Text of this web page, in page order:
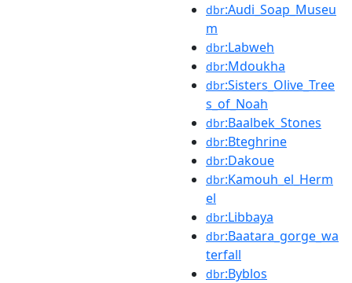
dbr:Audi_Soap_Museu
m
dbr:Labweh
dbr:Mdoukha
dbr:Sisters_Olive_Tree
s_of_Noah
dbr:Baalbek_Stones
dbr:Bteghrine
dbr:Dakoue
dbr:Kamouh_el_Herm
el
dbr:Libbaya
dbr:Baatara_gorge_wa
terfall
dbr:Byblos